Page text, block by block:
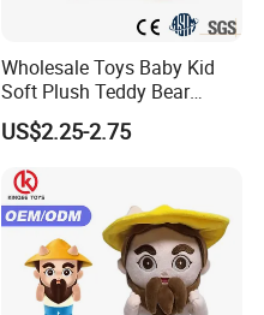
Wholesale Toys Baby Kid
Soft Plush Teddy Bear
Christmas Gift Children
Stuffed Animal Toy
US$2.25-2.75